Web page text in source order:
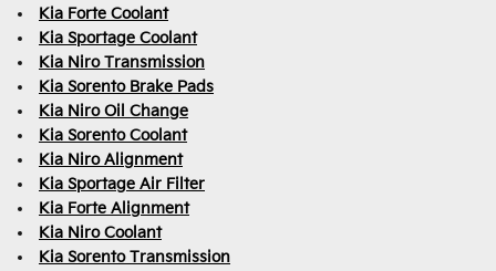
Kia Forte Coolant
Kia Sportage Coolant
Kia Niro Transmission
Kia Sorento Brake Pads
Kia Niro Oil Change
Kia Sorento Coolant
Kia Niro Alignment
Kia Sportage Air Filter
Kia Forte Alignment
Kia Niro Coolant
Kia Sorento Transmission